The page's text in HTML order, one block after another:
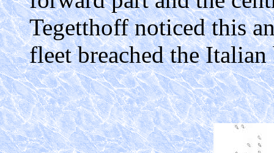
Tegetthoff noticed this
fleet breached the